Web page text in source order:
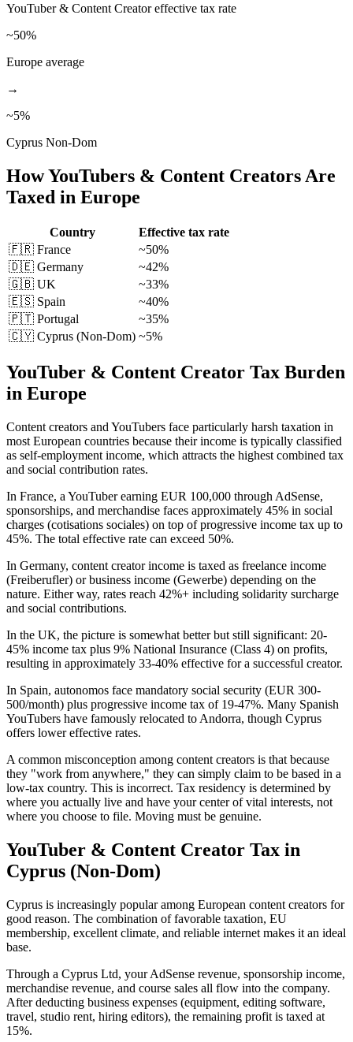
YouTuber & Content Creatoreffective tax rate
~50%
Europe average
→
~5%
Cyprus Non-Dom
HowYouTubers & Content Creators Are
Taxed in Europe
Country
Effective tax rate
🇫🇷 France
~50%
🇩🇪 Germany
~42%
🇬🇧 UK
~33%
🇪🇸 Spain
~40%
🇵🇹 Portugal
~35%
🇨🇾 Cyprus (Non-Dom) ~5%
YouTuber & Content Creator Tax Burden
in Europe
Content creators and YouTubers face particularly harsh taxation in
most European countries because their income is typically classified
as self-employment income, which attracts the highest combined tax
and social contribution rates.
In France, a YouTuber earning EUR 100,000 through AdSense,
sponsorships, and merchandise faces approximately 45% in social
charges (cotisations sociales) on top of progressive income tax up to
45%. The total effective rate can exceed 50%.
In Germany, content creator income is taxed as freelance income
(Freiberufler) or business income (Gewerbe) depending on the
nature. Either way, rates reach 42%+ including solidarity surcharge
and social contributions.
In the UK, the picture is somewhat better but still significant: 20-
45% income tax plus 9% National Insurance (Class 4) on profits,
resulting in approximately 33-40% effective for a successful creator.
In Spain, autonomos face mandatory social security (EUR 300-
500/month) plus progressive income tax of 19-47%. Many Spanish
YouTubers have famously relocated to Andorra, though Cyprus
offers lower effective rates.
A common misconception among content creators is that because
they "work from anywhere," they can simply claim to be based in a
low-tax country. This is incorrect. Tax residency is determined by
where you actually live and have your center of vital interests, not
where you choose to file. Moving must be genuine.
YouTuber & Content Creator Tax in
Cyprus (Non-Dom)
Cyprus is increasingly popular among European content creators for
good reason. The combination of favorable taxation, EU
membership, excellent climate, and reliable internet makes it an ideal
base.
Through a Cyprus Ltd, your AdSense revenue, sponsorship income,
merchandise revenue, and course sales all flow into the company.
After deducting business expenses (equipment, editing software,
travel, studio rent, hiring editors), the remaining profit is taxed at
15%.